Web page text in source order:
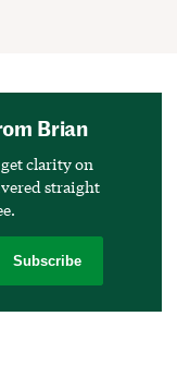
Brian
clarity on
straight
Subscribe